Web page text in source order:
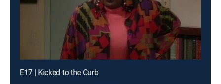
E17 | Kicked to the Curb